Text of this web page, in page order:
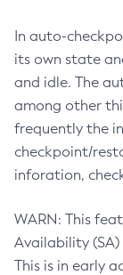
In auto-
its own state
and idle. The
among other
frequently the
checkpoint/
inforation,
WARN: This
Availability
This is in early